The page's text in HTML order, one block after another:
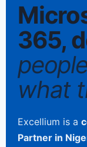
365,
what
Excellium is a
Partner in